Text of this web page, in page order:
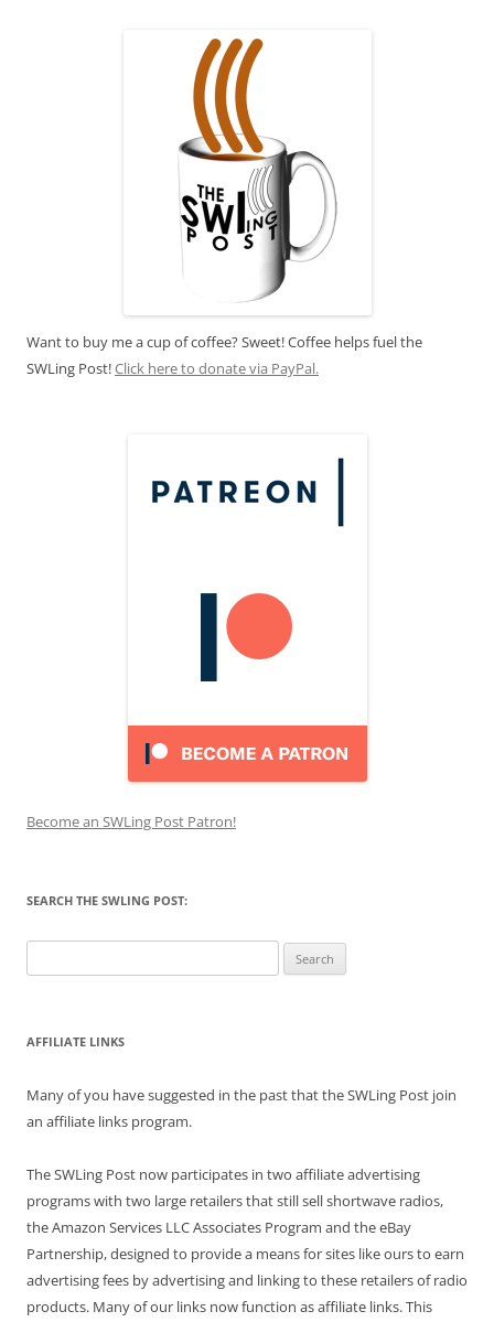
Want to buy me a cup of coffee? Sweet! Coffee helps fuel the
SWLing Post!Click here to donate via PayPal.
Become an SWLing Post Patron!
SEARCH THE SWLING POST:
for:
AFFILIATE LINKS
Many of you have suggested in the past that the SWLing Post join
an affiliate links program.
The SWLing Post now participates in two affiliate advertising
programs with two large retailers that still sell shortwave radios,
the Amazon Services LLC Associates Program and the eBay
Partnership, designed to provide a means for sites like ours to earn
advertising fees by advertising and linking to these retailers of radio
products. Many of our links now function as affiliate links. This